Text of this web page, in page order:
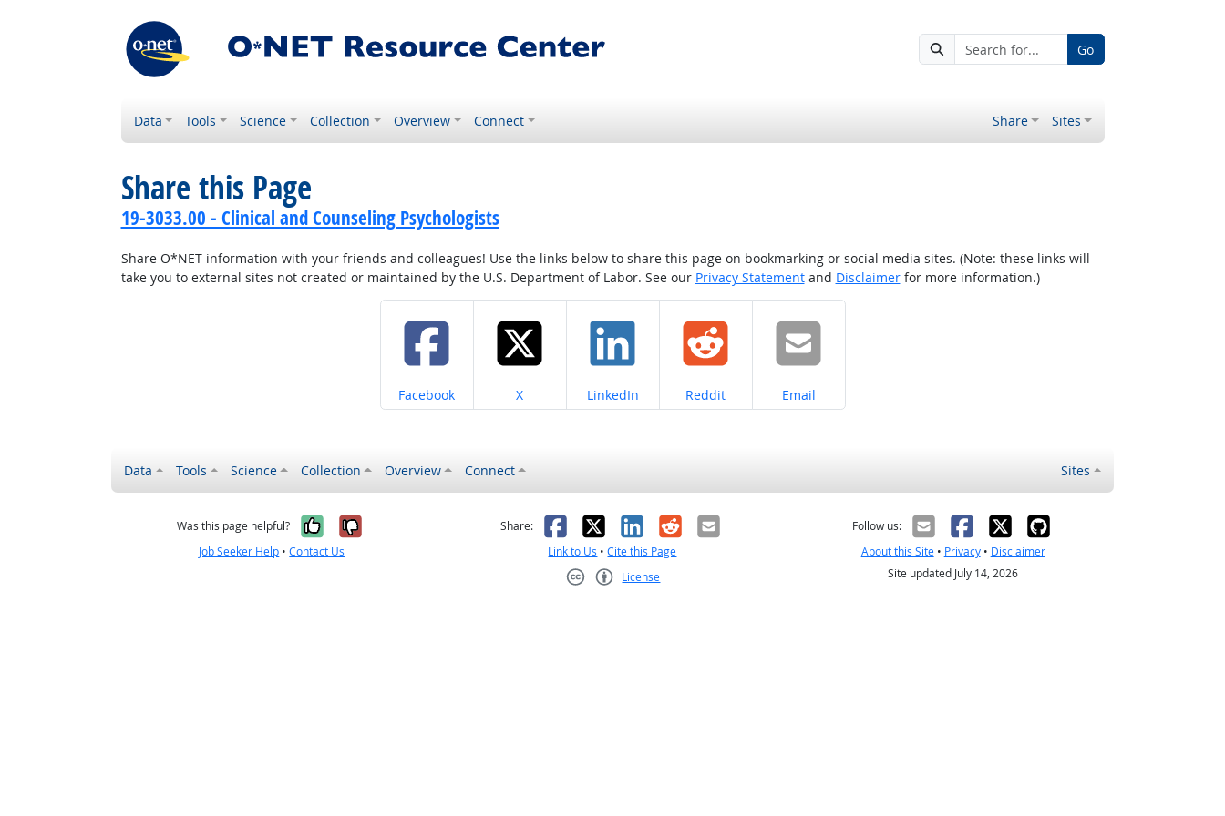
Go
Data Tools Science Collection Overview Connect Share Sites
Share this Page
19-3033.00 - Clinical and Counseling Psychologists
Share O*NET information with your friends and colleagues! Use the links below to share this page on bookmarking or social media sites. (Note: these links will
take you to external sites not created or maintained by the U.S. Department of Labor. See our Privacy Statementand Disclaimerfor more information.)
Share on
Facebook Share on
X Share on
LinkedIn Share on
Reddit Share on
Email
Data Tools Science Collection Overview Connect Sites
Was this page helpful? Yes, it was helpful
No, it was not helpful
Job Seeker Help •Contact Us
Share: Facebook
X LinkedIn
RedditEmail
Link to Us •Cite this Page
License
Follow us:
About this Site• Privacy• Disclaimer
Site updated July 14, 2026